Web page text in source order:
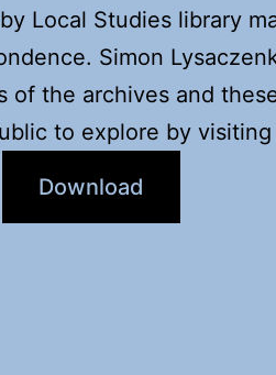
Local Studies library
Simon
of the archives and
to explore by
Download